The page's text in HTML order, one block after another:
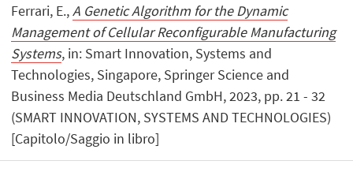
Ferrari, E.,A Genetic Algorithm for the Dynamic
Management of Cellular Reconfigurable Manufacturing
Systems, in: Smart Innovation, Systems and
Technologies, Singapore, Springer Science and
Business Media Deutschland GmbH, 2023, pp. 21 - 32
(SMART INNOVATION, SYSTEMS AND TECHNOLOGIES)
[Capitolo/Saggio in libro]